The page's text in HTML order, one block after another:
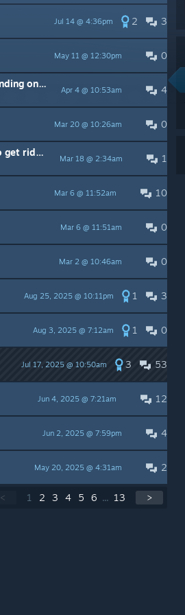
3
2
Jul 14 @ 4:36pm
0
May 11 @ 12:30pm
4
Apr 4 @ 10:53am
Gwenora's quest is broken - won't acknowledge me finding one of the locations.
0
Mar 20 @ 10:26am
1
Mar 18 @ 2:34am
My mouse cursor is on screen and i dont know how to get rid of it
10
Mar 6 @ 11:52am
0
Mar 6 @ 11:51am
0
Mar 2 @ 10:46am
3
1
Aug 25, 2025 @ 10:11pm
0
1
Aug 3, 2025 @ 7:12am
53
3
Jul 17, 2025 @ 10:50am
12
Jun 4, 2025 @ 7:21am
4
Jun 2, 2025 @ 7:59pm
2
May 20, 2025 @ 4:31am
< 1 2 3 4 5 6 ... 13 >